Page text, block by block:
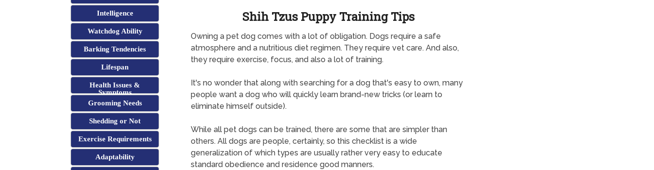
Intelligence
Watchdog Ability
Barking Tendencies
Lifespan
Health Issues &
Symptoms
Grooming Needs
Shedding or Not
Exercise Requirements
Adaptability
Shih Tzus Puppy Training Tips
Owning a pet dog comes with a lot of obligation. Dogs require a safe
atmosphere and a nutritious diet regimen. They require vet care. And also,
they require exercise, focus, and also a lot of training.
It's no wonder that along with searching for a dog that's easy to own, many
people want a dog who will quickly learn brand-new tricks (or learn to
eliminate himself outside).
While all pet dogs can be trained, there are some that are simpler than
others. All dogs are people, certainly, so this checklist is a wide
generalization of which types are usually rather very easy to educate
standard obedience and residence good manners.